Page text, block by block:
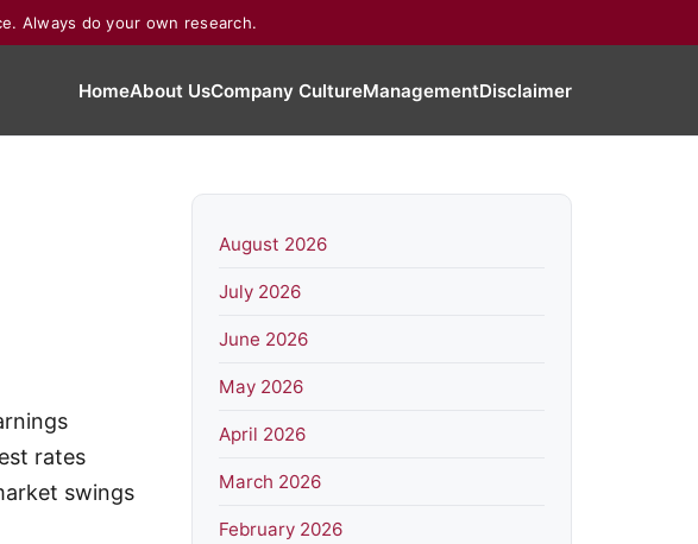
Always do your own research.
HomeAbout UsCompany CultureManagementDisclaimer
rates
swings
August 2026
July 2026
June 2026
May 2026
April 2026
March 2026
February 2026